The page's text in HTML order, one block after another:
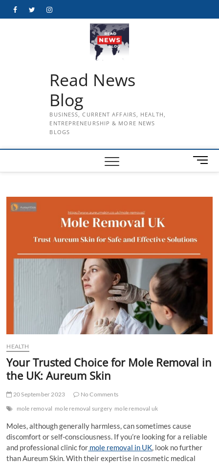
FacebookTwitterInstagram
Read News
Blog
BUSINESS, CURRENT AFFAIRS, HEALTH,
ENTREPRENEURSHIP & MORE NEWS
BLOGS
M
e
n
HEALTH
Your Trusted Choice for Mole Removal in
the UK: Aureum Skin
20 September 2023
No Comments
mole removal mole removal surgery mole removal uk
Moles, although generally harmless, can sometimes cause
discomfort or self-consciousness. If you’re looking for a reliable
and professional clinic for mole removal in UK, look no further
than Aureum Skin. With their expertise in cosmetic medical